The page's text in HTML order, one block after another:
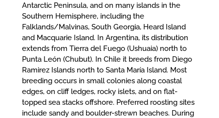
Antarctic Peninsula, and on many islands in the
Southern Hemisphere, including the
Falklands/Malvinas, South Georgia, Heard Island
and Macquarie Island. In Argentina, its distribution
extends from Tierra del Fuego (Ushuaia) north to
Punta León (Chubut). In Chile it breeds from Diego
Ramirez Islands north to Santa María Island. Most
breeding occurs in small colonies along coastal
edges, on cliff ledges, rocky islets, and on flat-
topped sea stacks offshore. Preferred roosting sites
include sandy and boulder-strewn beaches. During